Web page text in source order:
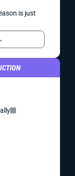
is just